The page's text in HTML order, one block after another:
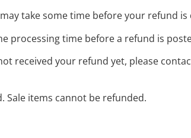
take some time before your refund is
processing time before a refund is
received your refund yet, please
Sale items cannot be refunded.